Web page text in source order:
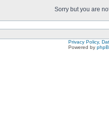
Sorry but you are
Privacy Policy,
Powered by